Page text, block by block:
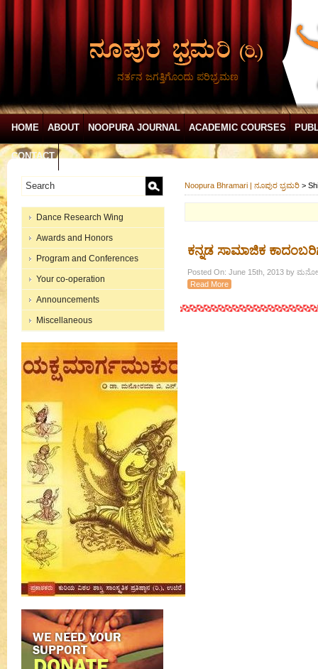
ನರ್ತನ ಜಗತ್ತಿಗೊಂದು ಪರಿಭ್ರಮಣ
HOME ABOUT NOOPURA JOURNAL ACADEMIC COURSES
CONTACT
Dance Research Wing
Awards and Honors
Program and Conferences
Your co-operation
Announcements
Miscellaneous
Noopura Bhramari | ನೂಪುರ ಭ್ರಮರಿ >
ಕನ್ನಡ ಸಾಮಾಜಿಕ
Posted On: June 15th, 2013 by
Read More